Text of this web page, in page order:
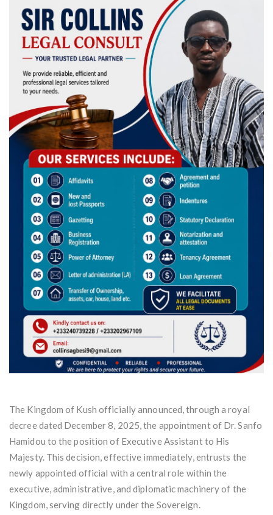
The Kingdom of Kush officially announced, through a royal
decree dated December 8, 2025, the appointment of Dr. Sanfo
Hamidou to the position of Executive Assistant to His
Majesty. This decision, effective immediately, entrusts the
newly appointed official with a central role within the
executive, administrative, and diplomatic machinery of the
Kingdom, serving directly under the Sovereign.